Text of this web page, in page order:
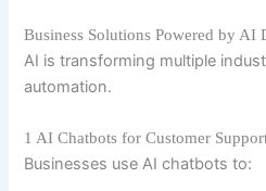
Business Solutions Powered by AI
AI is transforming multiple
automation.
1 AI Chatbots for Customer
Businesses use AI chatbots to: